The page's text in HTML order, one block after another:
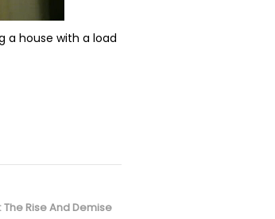
a house with a load
Rise And Demise